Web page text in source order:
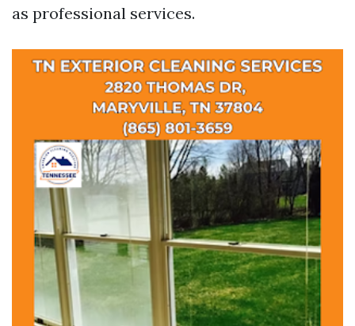
as professional services.